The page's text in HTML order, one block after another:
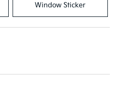
Window Sticker